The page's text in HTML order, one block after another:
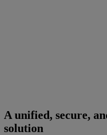
A unified, secure,
solution